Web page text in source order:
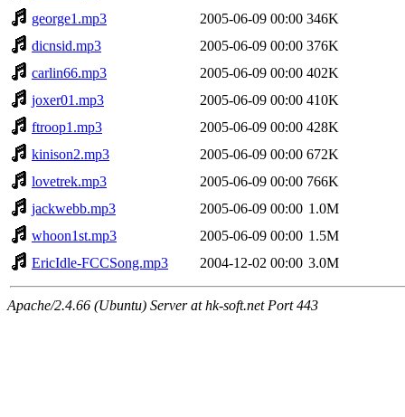
george1.mp3
2005-06-09 00:00 346K
dicnsid.mp3
2005-06-09 00:00 376K
carlin66.mp3
2005-06-09 00:00 402K
joxer01.mp3
2005-06-09 00:00 410K
ftroop1.mp3
2005-06-09 00:00 428K
kinison2.mp3
2005-06-09 00:00 672K
lovetrek.mp3
2005-06-09 00:00 766K
jackwebb.mp3
2005-06-09 00:00 1.0M
whoon1st.mp3
2005-06-09 00:00 1.5M
EricIdle-FCCSong.mp3
2004-12-02 00:00 3.0M
Apache/2.4.66 (Ubuntu) Server at hk-soft.net Port 443